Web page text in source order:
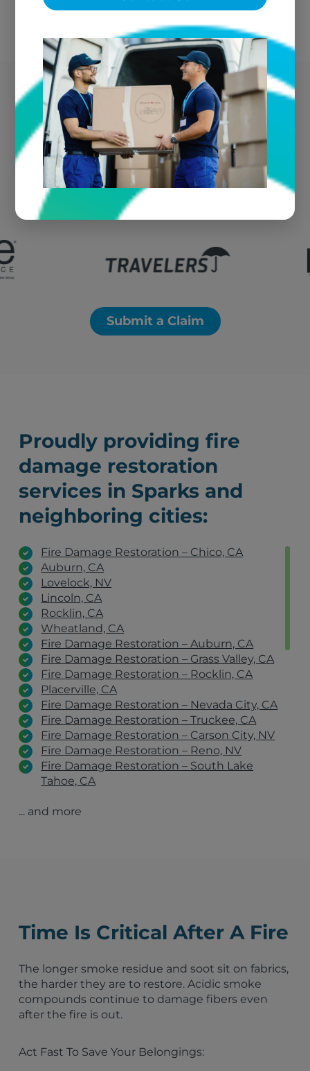
Sparks' Trusted Fire
Damage Vendor
We're the go-to textile restoration vendor for fire
claims throughout Sparks and the greater
region.
Submit a Claim
Proudly providing fire
damage restoration
services in Sparks and
neighboring cities:
Fire Damage Restoration – Chico, CA
Auburn, CA
Lovelock, NV
Lincoln, CA
Rocklin, CA
Wheatland, CA
Fire Damage Restoration – Auburn, CA
Fire Damage Restoration – Grass Valley, CA
Fire Damage Restoration – Rocklin, CA
Placerville, CA
Fire Damage Restoration – Nevada City, CA
Fire Damage Restoration – Truckee, CA
Fire Damage Restoration – Carson City, NV
Fire Damage Restoration – Reno, NV
Fire Damage Restoration – South Lake
Tahoe, CA
Fire Damage Restoration – Gardnerville, NV
Susanville, CA
Marysville, CA
Reno, NV
Loyalton, CA
Yerington, NV
Colfax, CA
... and more
Time Is Critical After A Fire
The longer smoke residue and soot sit on fabrics,
the harder they are to restore. Acidic smoke
compounds continue to damage fibers even
after the fire is out.
Act Fast To Save Your Belongings: